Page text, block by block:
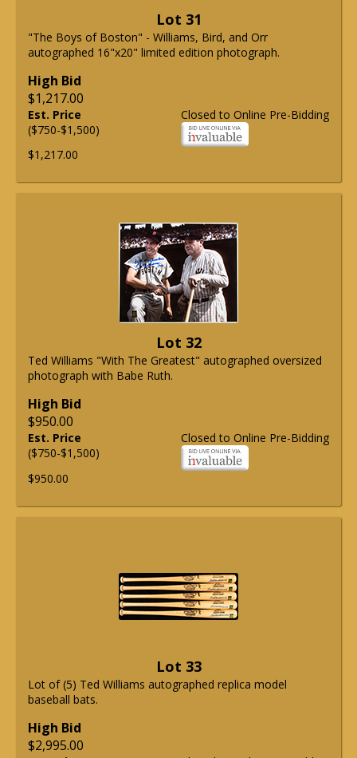
Lot 31
"The Boys of Boston" - Williams, Bird, and Orr
autographed 16"x20" limited edition photograph.
High Bid
$1,217.00
Closed to Online Pre-Bidding
Est. Price
($750-$1,500)
$1,217.00
Lot 32
Ted Williams "With The Greatest" autographed oversized
photograph with Babe Ruth.
High Bid
$950.00
Closed to Online Pre-Bidding
Est. Price
($750-$1,500)
$950.00
Lot 33
Lot of (5) Ted Williams autographed replica model
baseball bats.
High Bid
$2,995.00